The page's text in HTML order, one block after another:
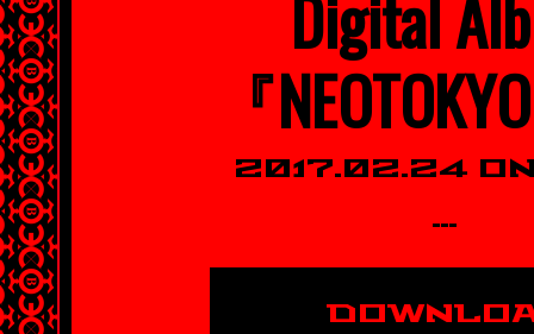
Digital
『
2017.02.24
---